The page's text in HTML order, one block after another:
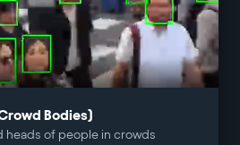
Bodies)
heads of people in crowds